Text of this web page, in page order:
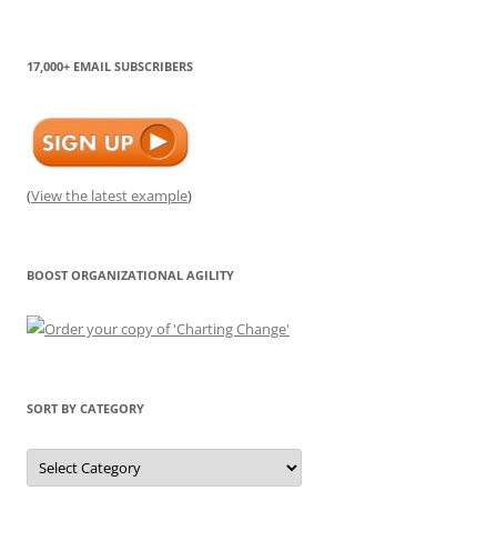
17,000+ EMAIL SUBSCRIBERS
(View the latest example)
BOOST ORGANIZATIONAL AGILITY
SORT BY CATEGORY
Sort
by
Category